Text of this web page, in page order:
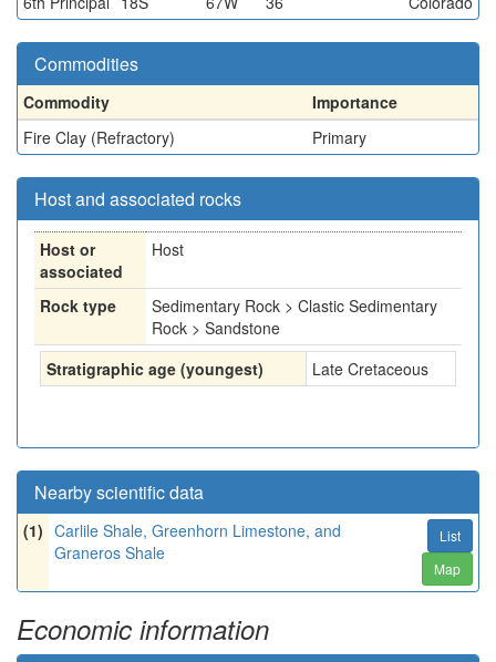
Commodities
Commodity
Importance
Fire Clay (Refractory)
Primary
Host and associated rocks
Host or
associated
Host
Rock type
Sedimentary Rock > Clastic Sedimentary
Rock > Sandstone
Stratigraphic age (youngest)
Late Cretaceous
Nearby scientific data
(1) Carlile Shale, Greenhorn Limestone, and
Graneros Shale
List
Map
Economic information